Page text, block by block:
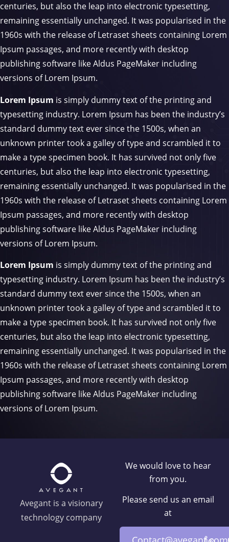
centuries, but also the leap into electronic typesetting,
remaining essentially unchanged. It was popularised in the
1960s with the release of Letraset sheets containing Lorem
Ipsum passages, and more recently with desktop
publishing software like Aldus PageMaker including
versions of Lorem Ipsum.
Lorem Ipsum is simply dummy text of the printing and
typesetting industry. Lorem Ipsum has been the industry’s
standard dummy text ever since the 1500s, when an
unknown printer took a galley of type and scrambled it to
make a type specimen book. It has survived not only five
centuries, but also the leap into electronic typesetting,
remaining essentially unchanged. It was popularised in the
1960s with the release of Letraset sheets containing Lorem
Ipsum passages, and more recently with desktop
publishing software like Aldus PageMaker including
versions of Lorem Ipsum.
Lorem Ipsum is simply dummy text of the printing and
typesetting industry. Lorem Ipsum has been the industry’s
standard dummy text ever since the 1500s, when an
unknown printer took a galley of type and scrambled it to
make a type specimen book. It has survived not only five
centuries, but also the leap into electronic typesetting,
remaining essentially unchanged. It was popularised in the
1960s with the release of Letraset sheets containing Lorem
Ipsum passages, and more recently with desktop
publishing software like Aldus PageMaker including
versions of Lorem Ipsum.
Avegant is a visionary
technology company
We would love to hear
from you.
Please send us an email
at